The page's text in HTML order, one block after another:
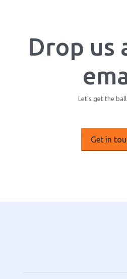
Drop us
Let's get the
Get in